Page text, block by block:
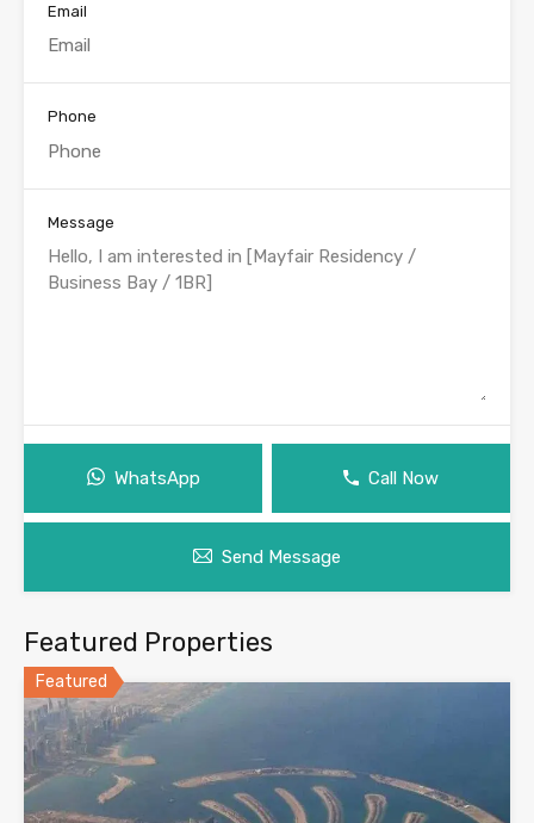
Email
Phone
Message
WhatsApp Call Now
Send Message
Featured Properties
Featured